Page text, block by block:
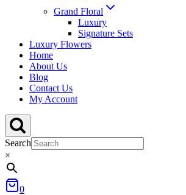
Grand Floral
Luxury
Signature Sets
Luxury Flowers
Home
About Us
Blog
Contact Us
My Account
Search
×
0